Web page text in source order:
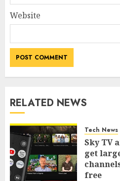
Website
RELATED NEWS
Tech News
Sky TV
get
free